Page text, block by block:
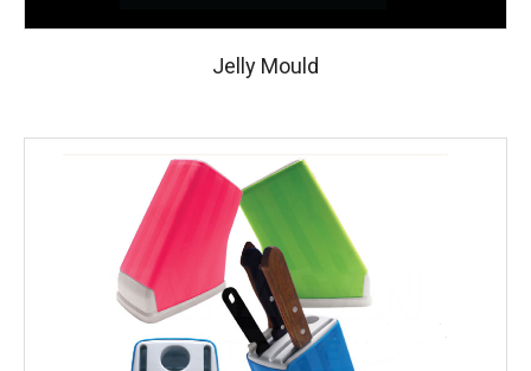
Jelly Mould